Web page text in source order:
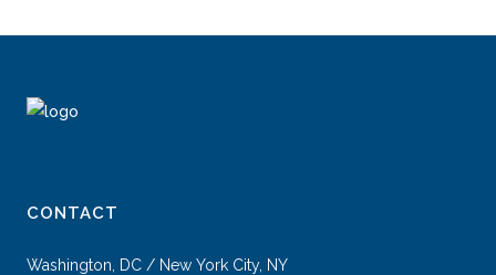
CONTACT
Washington, DC / New York City, NY